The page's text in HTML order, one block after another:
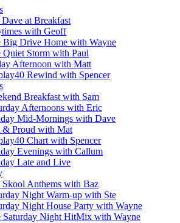
at Breakfast
with Geoff
Big Drive Home with Wayne
Quiet Storm with Paul
Afternoon with Matt
Rewind with Spencer
Breakfast with Sam
Afternoons with Eric
Mid-Mornings with Dave
& Proud with Mat
Chart with Spencer
Evenings with Callum
Late and Live
Anthems with Baz
Night Warm-up with Ste
Night House Party with Wayne
Saturday Night HitMix with Wayne